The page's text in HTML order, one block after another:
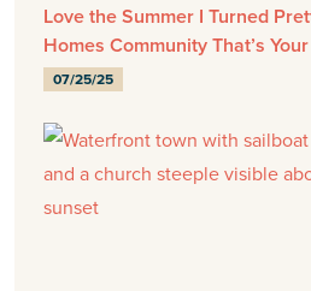
Love the Summer I Turned
Homes Community That’s
07/25/25